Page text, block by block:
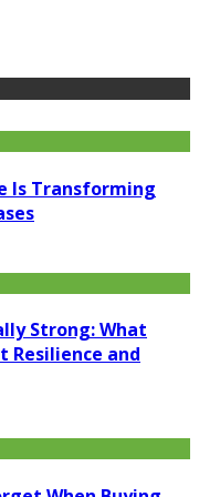
Is Transforming
Strong: What
Resilience and